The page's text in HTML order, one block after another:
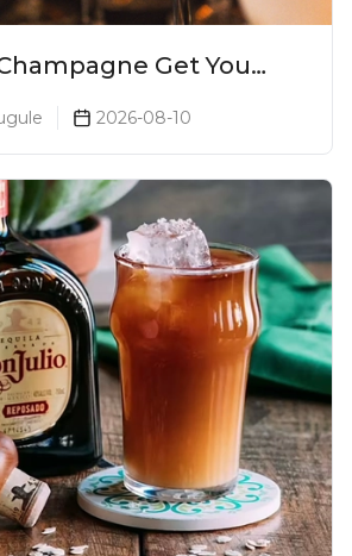
Get You
The Science Behind
2026-08-10